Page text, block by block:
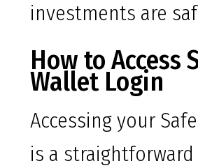
investments are
How to Access
Wallet Login
Accessing your
is a straightforward